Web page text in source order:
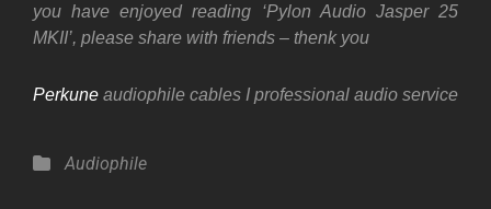
you have enjoyed reading ‘Pylon Audio Jasper 25
MKII’, please share with friends – thenk you
Perkune audiophile cables I professional audio service
Categories
Audiophile